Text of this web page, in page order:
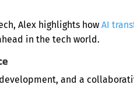
Alex highlights how AI
in the tech world.
and a